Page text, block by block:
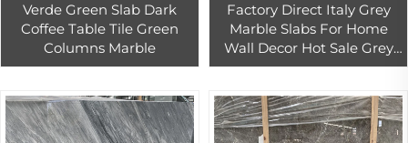
Verde Green Slab Dark
Coffee Table Tile Green
Columns Marble
Factory Direct Italy Grey
Marble Slabs For Home
Wall Decor Hot Sale Grey
Marble Tiles For Interior